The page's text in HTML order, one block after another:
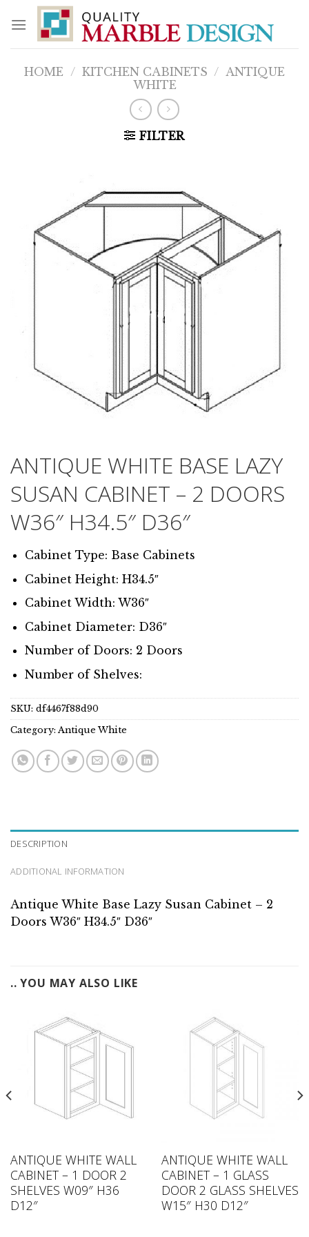
content
HOME / KITCHEN CABINETS / ANTIQUE
WHITE
FILTER
ANTIQUE WHITE BASE LAZY
SUSAN CABINET – 2 DOORS
W36″ H34.5″ D36″
Cabinet Type: Base Cabinets
Cabinet Height: H34.5″
Cabinet Width: W36″
Cabinet Diameter: D36″
Number of Doors: 2 Doors
Number of Shelves:
SKU: df4467f88d90
Category: Antique White
DESCRIPTION
ADDITIONAL INFORMATION
Antique White Base Lazy Susan Cabinet – 2
Doors W36″ H34.5″ D36″
.. YOU MAY ALSO LIKE
ANTIQUE WHITE WALL
CABINET – 1 DOOR 2
SHELVES W09″ H36
D12″
ANTIQUE WHITE WALL
CABINET – 1 GLASS
DOOR 2 GLASS SHELVES
W15″ H30 D12″